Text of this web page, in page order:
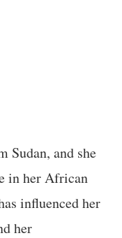
and she
in her African
influenced her
her